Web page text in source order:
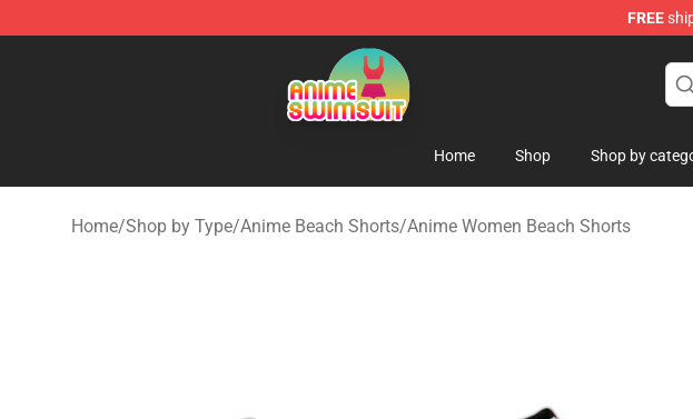
FREE
Anime Swimsuit Shop - The Best Anime Swimsuit Store
Home Shop Shop by
Home/Shop by Type/Anime Beach Shorts/Anime Women Beach Shorts